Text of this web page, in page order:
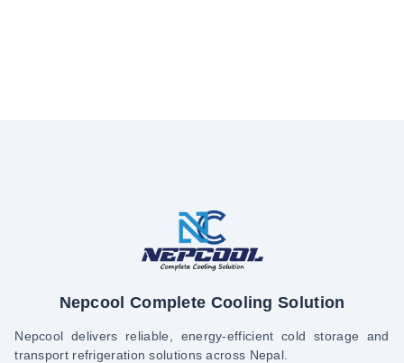
Nepcool Complete Cooling Solution
Nepcool delivers reliable, energy-efficient cold storage and
transport refrigeration solutions across Nepal.